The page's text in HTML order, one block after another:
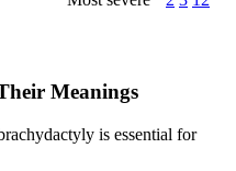
Meanings
is essential for